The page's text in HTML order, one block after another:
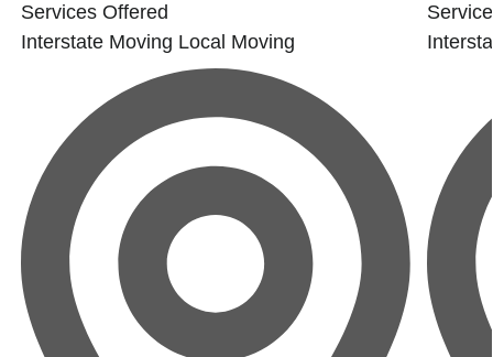
Services Offered
Interstate Moving Local Moving